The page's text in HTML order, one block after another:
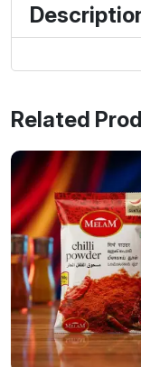
Related